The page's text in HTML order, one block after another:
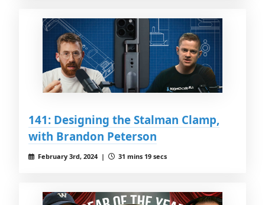
141: Designing the Stalman Clamp,
with Brandon Peterson
February 3rd, 2024 | 31 mins 19 secs